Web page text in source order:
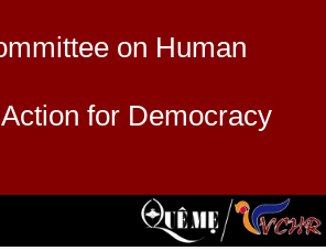
on Human
for Democracy